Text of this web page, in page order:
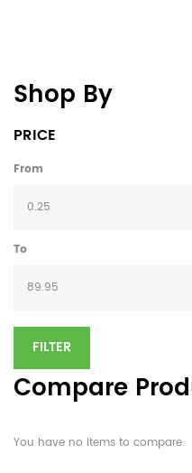
Shop By
PRICE
From
To
FILTER
Compare
You have no items to compare.